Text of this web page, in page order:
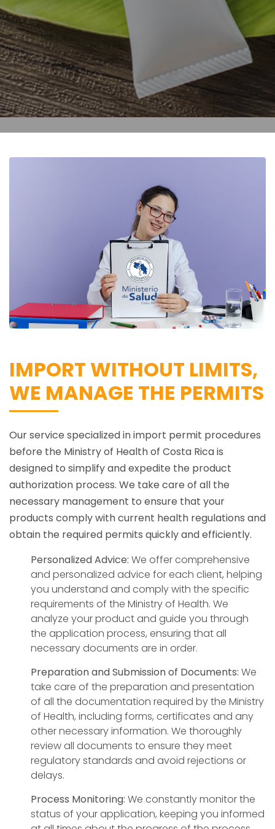
IMPORT WITHOUT LIMITS,
WE MANAGE THE PERMITS
Our service specialized in import permit procedures
before the Ministry of Health of Costa Rica is
designed to simplify and expedite the product
authorization process. We take care of all the
necessary management to ensure that your
products comply with current health regulations and
obtain the required permits quickly and efficiently.
Personalized Advice: We offer comprehensive
and personalized advice for each client, helping
you understand and comply with the specific
requirements of the Ministry of Health. We
analyze your product and guide you through
the application process, ensuring that all
necessary documents are in order.
Preparation and Submission of Documents: We
take care of the preparation and presentation
of all the documentation required by the Ministry
of Health, including forms, certificates and any
other necessary information. We thoroughly
review all documents to ensure they meet
regulatory standards and avoid rejections or
delays.
Process Monitoring: We constantly monitor the
status of your application, keeping you informed